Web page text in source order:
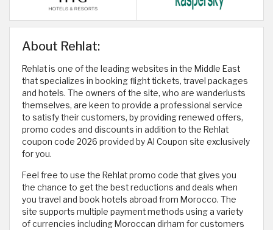
About Rehlat:
Rehlat is one of the leading websites in the Middle East
that specializes in booking flight tickets, travel packages
and hotels. The owners of the site, who are wanderlusts
themselves, are keen to provide a professional service
to satisfy their customers, by providing renewed offers,
promo codes and discounts in addition to the Rehlat
coupon code 2026 provided by Al Coupon site exclusively
for you.
Feel free to use the Rehlat promo code that gives you
the chance to get the best reductions and deals when
you travel and book hotels abroad from Morocco. The
site supports multiple payment methods using a variety
of currencies including Moroccan dirham for customers